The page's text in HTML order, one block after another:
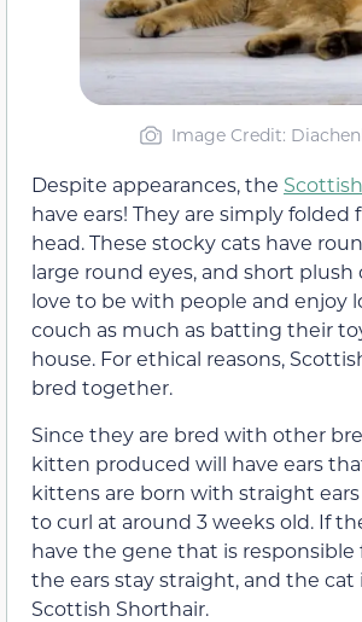
Image Credit:
Despite appearances, the
have ears! They are simply folded
head. These stocky cats have
large round eyes, and short plush
love to be with people and enjoy
couch as much as batting their
house. For ethical reasons,
bred together.
Since they are bred with other
kitten produced will have ears
kittens are born with straight
to curl at around 3 weeks old. If
have the gene that is responsible
the ears stay straight, and the cat
Scottish Shorthair.